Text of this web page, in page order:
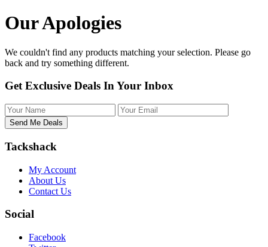
Our Apologies
We couldn't find any products matching your selection. Please go
back and try something different.
Get Exclusive Deals In Your Inbox
Tackshack
My Account
About Us
Contact Us
Social
Facebook